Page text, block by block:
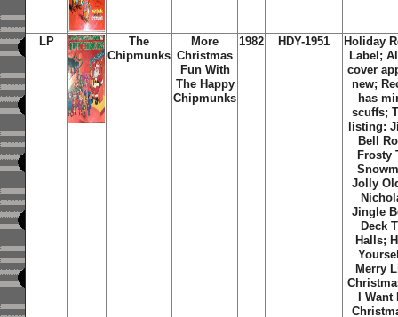
LP
The
Chipmunks
More
Christmas
Fun With
The Happy
Chipmunks
1982 HDY-1951
Holiday
Label;
cover
new;
has
scuffs;
listing:
Bell
Frosty
Jolly
Jingle
Deck
Halls;
Merry
I Want